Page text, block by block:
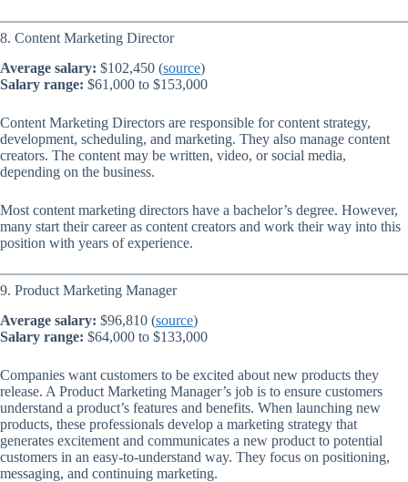
8. Content Marketing Director
Average salary: $102,450 (source)
Salary range: $61,000 to $153,000
Content Marketing Directors are responsible for content strategy,
development, scheduling, and marketing. They also manage content
creators. The content may be written, video, or social media,
depending on the business.
Most content marketing directors have a bachelor’s degree. However,
many start their career as content creators and work their way into this
position with years of experience.
9. Product Marketing Manager
Average salary: $96,810 (source)
Salary range: $64,000 to $133,000
Companies want customers to be excited about new products they
release. A Product Marketing Manager’s job is to ensure customers
understand a product’s features and benefits. When launching new
products, these professionals develop a marketing strategy that
generates excitement and communicates a new product to potential
customers in an easy-to-understand way. They focus on positioning,
messaging, and continuing marketing.